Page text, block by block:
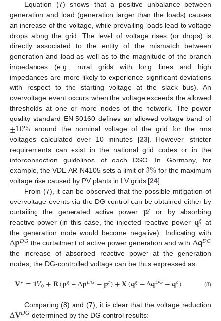
Equation (7) shows that a positive unbalance between
generation and load (generation larger than the loads) causes
an increase of the voltage, while prevailing loads lead to voltage
drops along the grid. The level of voltage rises (or drops) is
directly associated to the entity of the mismatch between
generation and load as well as to the magnitude of the branch
impedances (e.g., rural grids with long lines and high
impedances are more likely to experience significant deviations
with respect to the starting voltage at the slack bus). An
overvoltage event occurs when the voltage exceeds the allowed
thresholds at one or more nodes of the network. The power
quality standard EN 50160 defines an allowed voltage band of
±10%around the nominal voltage of the grid for the rms
voltages calculated over 10 minutes [23]. However, stricter
requirements can exist in the national grid codes or in the
interconnection guidelines of each DSO. In Germany, for
example, the VDE AR-N4105 sets a limit of 3%for the maximum
voltage rise caused by PV plants in LV grids [24].
From (7), it can be observed that the possible mitigation of
overvoltage events via the DG control can be obtained either by
curtailing the generated active power 𝐩𝑔 or by absorbing
reactive power (in this case, the injected reactive power 𝐪𝑔 at
the generation node would become negative). Indicating with
Δ𝐩𝐷𝐺 the curtailment of active power generation and with Δ𝐪𝐷𝐺
the increase of absorbed reactive power at the generation
nodes, the DG-controlled voltage can be thus expressed as:
𝐕∗=𝟏𝑉0+𝐑(𝐩𝑔−Δ𝐩𝐷𝐺−𝐩𝑐)+𝐗(𝐪𝑔−Δ𝐪𝐷𝐺−𝐪𝑐). (8)
Comparing (8) and (7), it is clear that the voltage reduction
𝐷𝐺 determined by the DG control results: